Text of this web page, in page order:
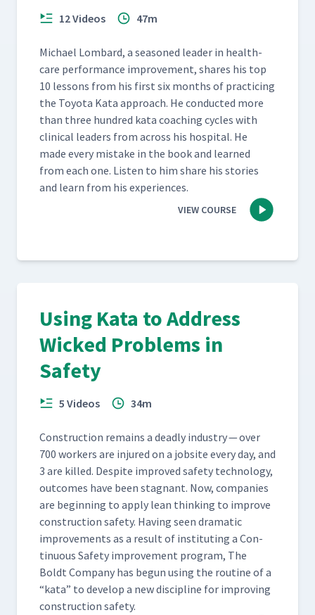
12 Videos 47m
Michael Lom­bard, a sea­soned leader in health­
care per­for­mance improve­ment, shares his top
10 lessons from his first six months of prac­tic­ing
the Toy­ota Kata approach. He con­duct­ed more
than three hun­dred kata coach­ing cycles with
clin­i­cal lead­ers from across his hos­pi­tal. He
made every mis­take in the book and learned
from each one. Lis­ten to him share his sto­ries
and learn from his experiences.
VIEW COURSE
Using Kata to Address
Wicked Problems in
Safety
5 Videos 34m
Con­struc­tion remains a dead­ly indus­try — over
700 work­ers are injured on a job­site every day, and
3 are killed. Despite improved safe­ty tech­nol­o­gy,
out­comes have been stag­nant. Now, com­pa­nies
are begin­ning to apply lean think­ing to improve
con­struc­tion safe­ty. Hav­ing seen dra­mat­ic
improve­ments as a result of insti­tut­ing a Con­
tin­u­ous Safe­ty improve­ment pro­gram, The
Boldt Com­pa­ny has begun using the rou­tine of a​
“kata” to devel­op a new dis­ci­pline for improv­ing
con­struc­tion safety.